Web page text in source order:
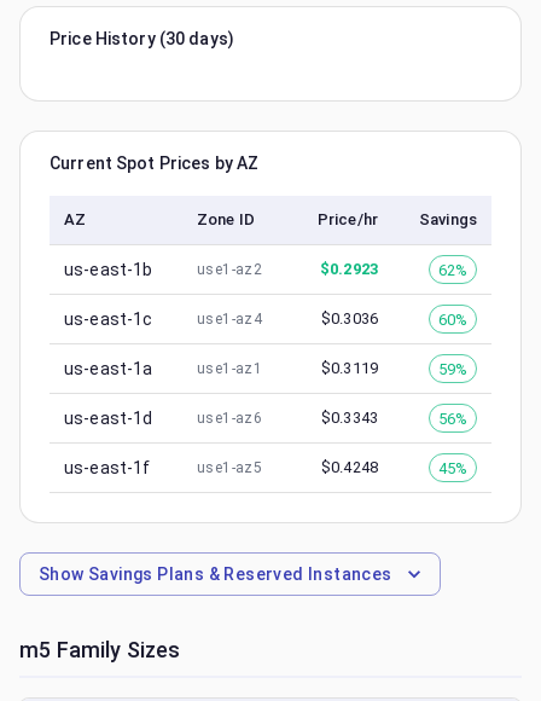
Price History (30 days)
Current Spot Prices by AZ
AZ Zone ID Price/hr Savings
us-east-1b use1-az2 $0.2923 62%
us-east-1c use1-az4 $0.3036 60%
us-east-1a use1-az1 $0.3119 59%
us-east-1d use1-az6 $0.3343 56%
us-east-1f use1-az5 $0.4248 45%
Show Savings Plans & Reserved Instances
m5 Family Sizes